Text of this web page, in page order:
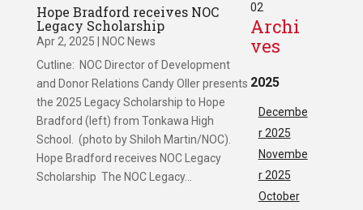
Hope Bradford receives NOC
Legacy Scholarship
Apr 2, 2025
NOC News
Cutline: NOC Director of Development
and Donor Relations Candy Oller presents
the 2025 Legacy Scholarship to Hope
Bradford (left) from Tonkawa High
School. (photo by Shiloh Martin/NOC).
Hope Bradford receives NOC Legacy
Scholarship The NOC Legacy...
02
Archi
ves
2025
Decembe
r 2025
Novembe
r 2025
October